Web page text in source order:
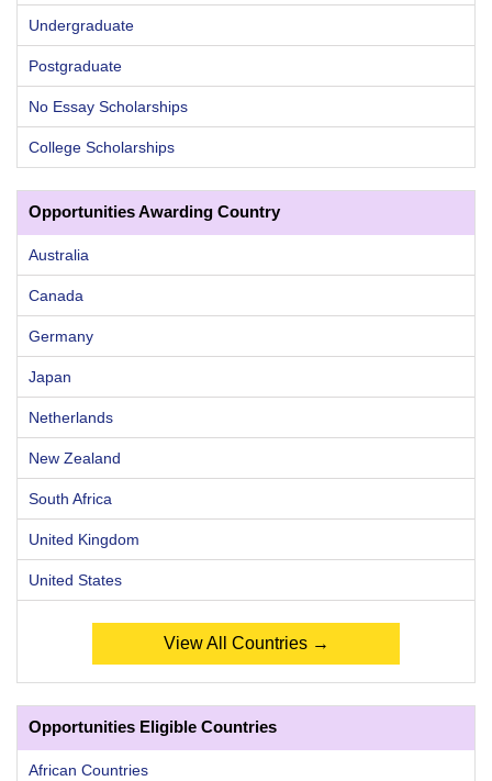
Undergraduate
Postgraduate
No Essay Scholarships
College Scholarships
Opportunities Awarding Country
Australia
Canada
Germany
Japan
Netherlands
New Zealand
South Africa
United Kingdom
United States
View All Countries →
Opportunities Eligible Countries
African Countries